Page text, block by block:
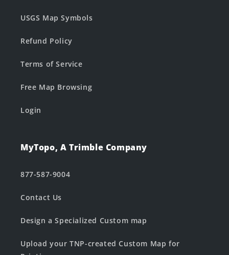
USGS Map Symbols
Refund Policy
Terms of Service
Free Map Browsing
Login
MyTopo, A Trimble Company
877-587-9004
Contact Us
Design a Specialized Custom map
Upload your TNP-created Custom Map for